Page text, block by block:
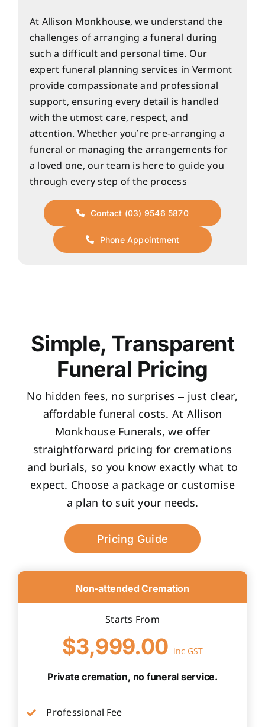
At Allison Monkhouse, we understand the
challenges of arranging a funeral during
such a difficult and personal time. Our
expert funeral planning services in Vermont
provide compassionate and professional
support, ensuring every detail is handled
with the utmost care, respect, and
attention. Whether you’re pre-arranging a
funeral or managing the arrangements for
a loved one, our team is here to guide you
through every step of the process
Contact (03) 9546 5870
Phone Appointment
Simple, Transparent
Funeral Pricing
No hidden fees, no surprises – just clear,
affordable funeral costs. At Allison
Monkhouse Funerals, we offer
straightforward pricing for cremations
and burials, so you know exactly what to
expect. Choose a package or customise
a plan to suit your needs.
Pricing Guide
Non-attended Cremation
Starts From
$3,999.00 inc GST
Private cremation, no funeral service.
Professional Fee